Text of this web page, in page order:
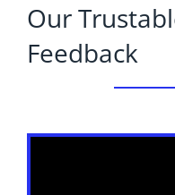
Our
Feedback